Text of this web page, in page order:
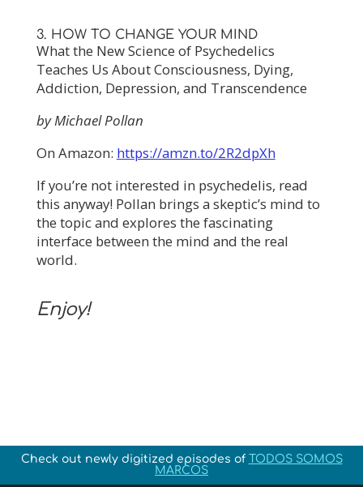
3. HOW TO CHANGE YOUR MIND
What the New Science of Psychedelics
Teaches Us About Consciousness, Dying,
Addiction, Depression, and Transcendence
by Michael Pollan
On Amazon: https://amzn.to/2R2dpXh
If you’re not interested in psychedelis, read
this anyway! Pollan brings a skeptic’s mind to
the topic and explores the fascinating
interface between the mind and the real
world.
Enjoy!
Check out newly digitized episodes of TODOS SOMOS
MARCOS